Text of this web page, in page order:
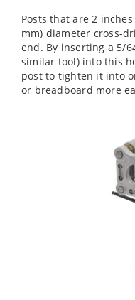
Posts that are 2
mm) diameter cross-
end. By inserting a 5/
similar tool) into this
post to tighten it into
or breadboard more